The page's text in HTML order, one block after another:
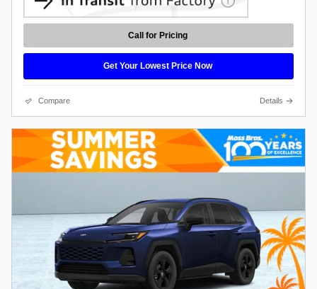
Call for Pricing
Get Your Lowest Price Now
Compare Details